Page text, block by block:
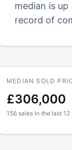
median is
record of
MEDIAN SOLD
£306,000
156 sales in the last 12